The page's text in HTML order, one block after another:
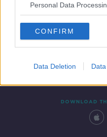
Personal Data
CONFIRM
Data Deletion
Contact Events
DOWNLOAD